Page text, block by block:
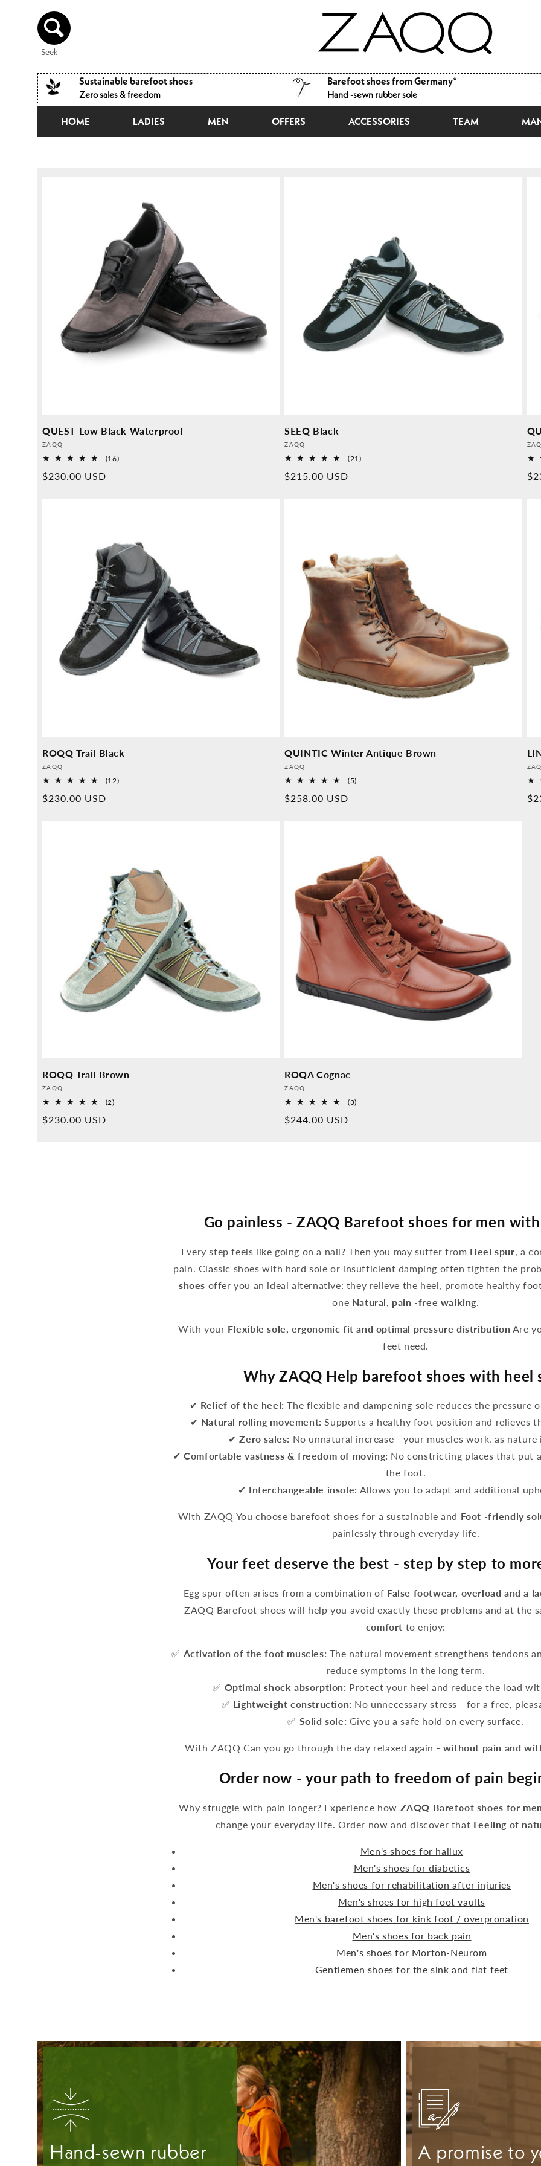
to the
content
Seek
Sustainable barefoot shoes
Zero sales & freedom
Barefoot shoes from Germany*
Hand -sewn rubber sole
HOME LADIES MEN OFFERS ACCESSORIES TEAM
QUEST Low Black Waterproof
Provider:
ZAQQ
(16)16
Normal
$230.00 USD
SEEQ Black
Provider:
ZAQQ
(21)21
Normal
$215.00 USD
ROQQ Trail Black
Provider:
ZAQQ
(12)12
Normal
$230.00 USD
QUINTIC Winter Antique Brown
Provider:
ZAQQ
(5)
Normal
$258.00 USD
ROQQ Trail Brown
Provider:
ZAQQ
(2)2
Normal
$230.00 USD
ROQA Cognac
Provider:
ZAQQ
(3)
Normal
$244.00 USD
Go painless - ZAQQ Barefoot shoes for men
Every step feels like going on a nail? Then you may suffer from Heel spur , a
pain. Classic shoes with hard sole or insufficient damping often tighten the
shoes offer you an ideal alternative: they relieve the heel, promote healthy
one Natural, pain -free walking
With your Flexible sole, ergonomic fit and optimal pressure distribution Are
feet need.
Why ZAQQ Help barefoot shoes with heel
✔ Relief of the heel: The flexible and dampening sole reduces the pressure
✔ Natural rolling movement: Supports a healthy foot position and relieves
✔Zero sales: No unnatural increase - your muscles work, as nature
✔Comfortable vastness & freedom of moving: No constricting places that put
the foot.
✔ Interchangeable insole: Allows you to adapt and additional
With ZAQQ You choose barefoot shoes for a sustainable and Foot -friendly
painlessly through everyday life.
Your feet deserve the best - step by step to
Egg spur often arises from a combination of False footwear, overload and a
ZAQQ Barefoot shoes will help you avoid exactly these problems and at the
comfort to enjoy:
✅ Activation of the foot muscles: The natural movement strengthens tendons
reduce symptoms in the long term.
✅ Optimal shock absorption: Protect your heel and reduce the load
✅ Lightweight construction: No unnecessary stress - for a free,
✅ Solid sole: Give you a safe hold on every surface.
With ZAQQ Can you go through the day relaxed again - without pain and
Order now - your path to freedom of pain
Why struggle with pain longer? Experience how ZAQQ Barefoot shoes for
change your everyday life. Order now and discover that Feeling of
Men's shoes for hallux
Men's shoes for diabetics
Men's shoes for rehabilitation after injuries
Men's shoes for high foot vaults
Men's barefoot shoes for kink foot / overpronation
Men's shoes for back pain
Men's shoes for Morton-Neurom
Gentlemen shoes for the sink and flat feet
Hand-sewn rubber A promise to